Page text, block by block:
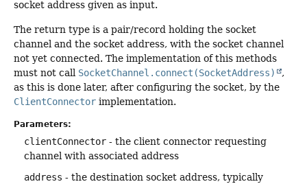
socket address given as input.
The return type is a pair/record holding the socket
channel and the socket address, with the socket channel
not yet connected. The implementation of this methods
must not call SocketChannel.connect(SocketAddress)
,
as this is done later, after configuring the socket, by the
ClientConnector implementation.
Parameters:
clientConnector - the client connector requesting
channel with associated address
address - the destination socket address, typically